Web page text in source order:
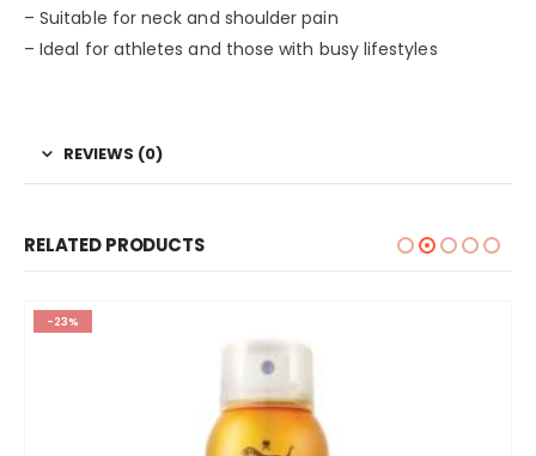
– Suitable for neck and shoulder pain
– Ideal for athletes and those with busy lifestyles
REVIEWS (0)
RELATED PRODUCTS
-23%